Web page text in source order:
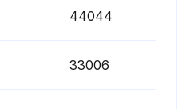
44044
33006